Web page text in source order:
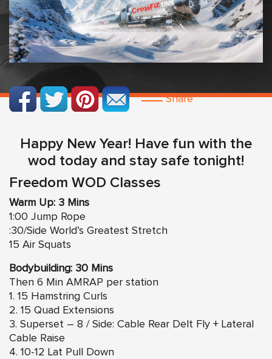
Share
Happy New Year! Have fun with the
wod today and stay safe tonight!
Freedom WOD Classes
Warm Up: 3 Mins
1:00 Jump Rope
:30/Side World’s Greatest Stretch
15 Air Squats
Bodybuilding: 30 Mins
Then 6 Min AMRAP per station
1. 15 Hamstring Curls
2. 15 Quad Extensions
3. Superset – 8 / Side: Cable Rear Delt Fly + Lateral
Cable Raise
4. 10-12 Lat Pull Down